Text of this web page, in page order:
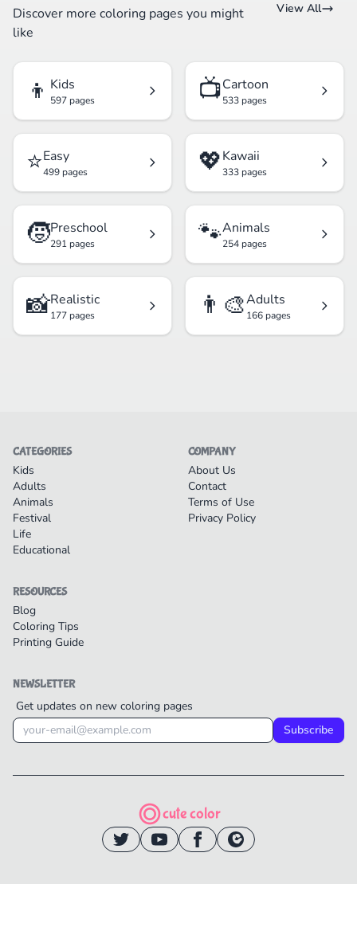
Discover more coloring pages you might
like
View All
👦 Kids
597 pages 📺Cartoon
533 pages
⭐Easy
499 pages 💖Kawaii
333 pages
🧒Preschool
291 pages 🐾Animals
254 pages
📸Realistic
177 pages 👨‍🎨Adults
166 pages
CATEGORIES
Kids
Adults
Animals
Festival
Life
Educational
COMPANY
About Us
Contact
Terms of Use
Privacy Policy
RESOURCES
Blog
Coloring Tips
Printing Guide
NEWSLETTER
Get updates on new coloring pages
Subscribe
cute color